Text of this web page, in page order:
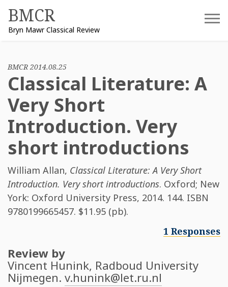
content
BMCR
Bryn Mawr Classical Review
BMCR 2014.08.25
Classical Literature: A
Very Short
Introduction. Very
short introductions
William Allan, Classical Literature: A Very Short
Introduction. Very short introductions. Oxford; New
York: Oxford University Press, 2014. 144. ISBN
9780199665457. $11.95 (pb).
1 Responses
Review by
Vincent Hunink, Radboud University
Nijmegen. v.hunink@let.ru.nl